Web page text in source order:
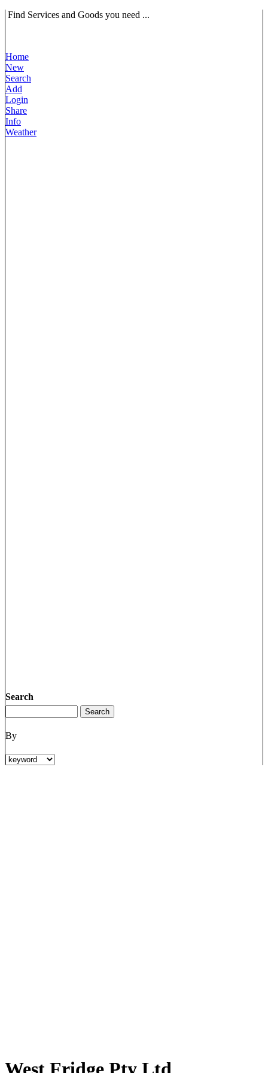
Find Services and Goods you need ...
Home
New
Search
Add
Login
Share
Info
Weather
Search
By